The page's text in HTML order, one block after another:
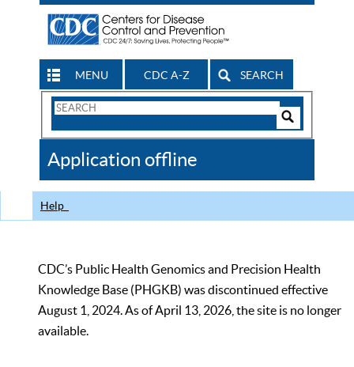
MENU CDC A-Z SEARCH
Search
CDC
Application offline
Help
CDC’s Public Health Genomics and Precision Health
Knowledge Base (PHGKB) was discontinued effective
August 1, 2024. As of April 13, 2026, the site is no longer
available.